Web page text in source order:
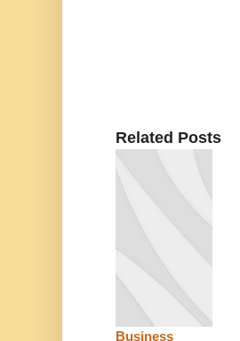
Related Posts
Business